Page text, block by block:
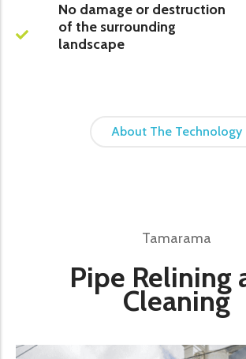
No damage or destruction
of the surrounding
landscape
About The Technology
Tamarama
Pipe Relining
Cleaning